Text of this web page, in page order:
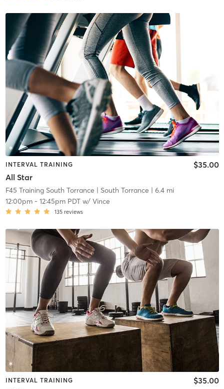
INTERVAL TRAINING
All Star
$35.00
F45 Training South Torrance | South Torrance | 6.4 mi
12:00pm- 12:45pm PDTw/ Vince
135 reviews
INTERVAL TRAINING $35.00